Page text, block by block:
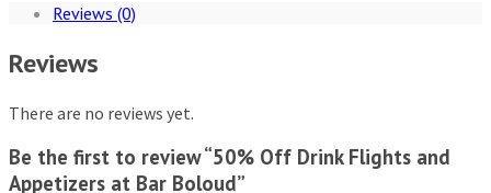
Reviews (0)
Reviews
There are no reviews yet.
Be the first to review “50% Off Drink Flights and
Appetizers at Bar Boloud”